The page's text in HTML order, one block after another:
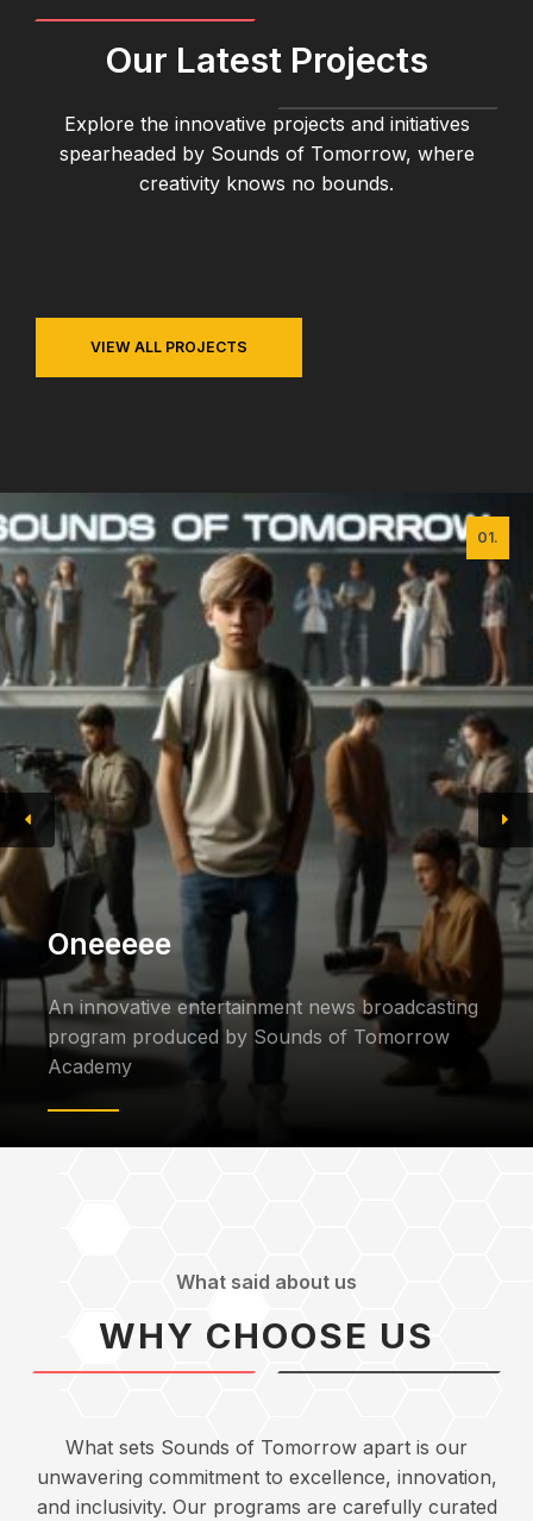
Our Latest Projects
Explore the innovative projects and initiatives
spearheaded by Sounds of Tomorrow, where
creativity knows no bounds.
VIEW ALL PROJECTS
01.
Oneeeee
An innovative entertainment news broadcasting
program produced by Sounds of Tomorrow
Academy
What said about us
WHY CHOOSE US
What sets Sounds of Tomorrow apart is our
unwavering commitment to excellence, innovation,
and inclusivity. Our programs are carefully curated